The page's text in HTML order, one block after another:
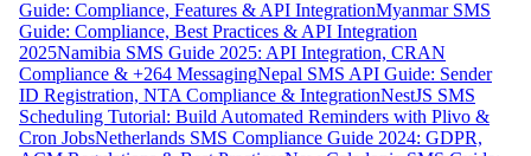
Guide: Compliance, Features & API IntegrationMyanmar SMS
Guide: Compliance, Best Practices & API Integration
2025Namibia SMS Guide 2025: API Integration, CRAN
Compliance & +264 MessagingNepal SMS API Guide: Sender
ID Registration, NTA Compliance & IntegrationNestJS SMS
Scheduling Tutorial: Build Automated Reminders with Plivo &
Cron JobsNetherlands SMS Compliance Guide 2024: GDPR,